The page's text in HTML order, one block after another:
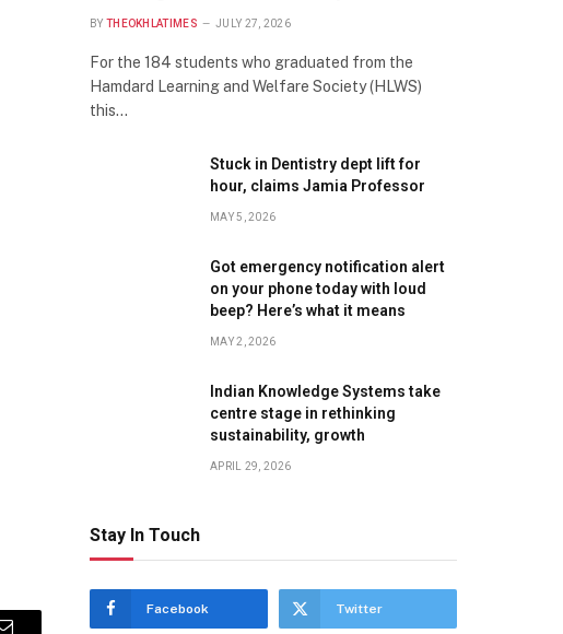
BY THEOKHLATIMES JULY 27, 2026
For the 184 students who graduated from the
Hamdard Learning and Welfare Society (HLWS)
this…
Stuck in Dentistry dept lift for
hour, claims Jamia Professor
MAY 5, 2026
Got emergency notification alert
on your phone today with loud
beep? Here’s what it means
MAY 2, 2026
Indian Knowledge Systems take
centre stage in rethinking
sustainability, growth
APRIL 29, 2026
Stay In Touch
Facebook Twitter